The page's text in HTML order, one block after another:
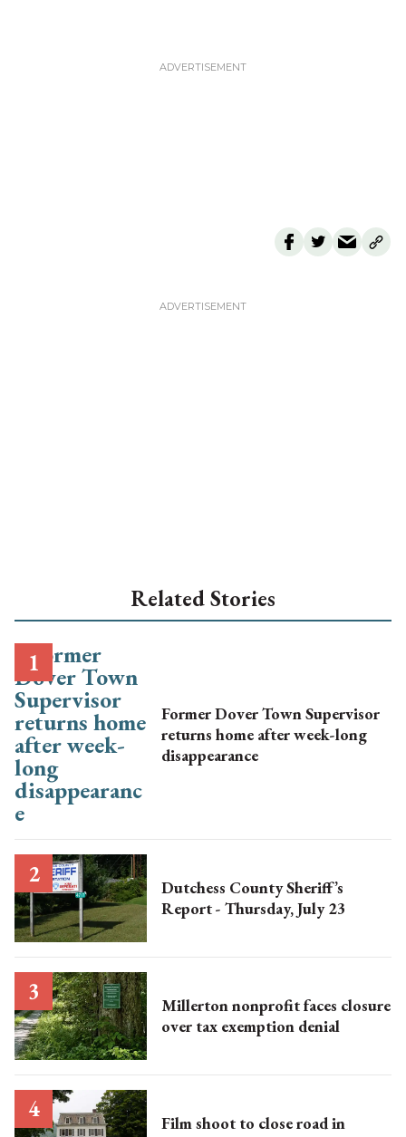
Related Stories
Former Dover Town Supervisor
returns home after week-long
disappearance
Dutchess County Sheriff’s
Report - Thursday, July 23
Millerton nonprofit faces closure
over tax exemption denial
Film shoot to close road in